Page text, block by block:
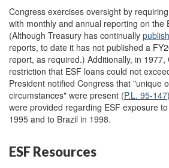
Congress exercises oversight by
with monthly and annual reporting on the
(Although Treasury has continually publish
reports, to date it has not published a
report, as required.) Additionally, in 1977,
restriction that ESF loans could not
President notified Congress that "unique
circumstances" were present (P.L. 95-147
were provided regarding ESF exposure
1995 and to Brazil in 1998.
ESF Resources